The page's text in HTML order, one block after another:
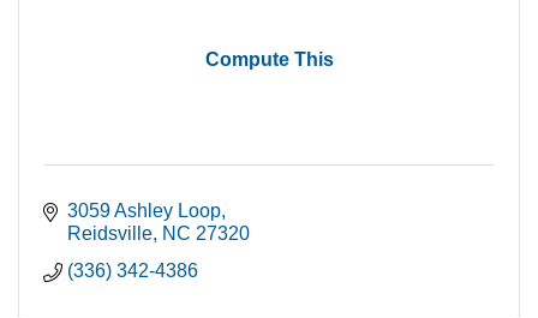
Compute This
3059 Ashley Loop
Reidsville NC 27320
(336) 342-4386